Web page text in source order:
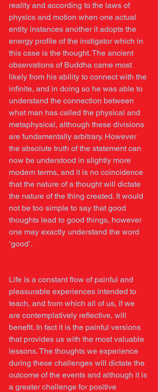
reality and according to the laws of
physics and motion when one actual
entity instances another it adopts the
energy profile of the instigator which in
this case is the thought. The ancient
observations of Buddha came most
likely from his ability to connect with the
infinite, and in doing so he was able to
understand the connection between
what man has called the physical and
metaphysical, although these divisions
are fundamentally arbitrary. However
the absolute truth of the statement can
now be understood in slightly more
modern terms, and it is no coincidence
that the nature of a thought will dictate
the nature of the thing created. It would
not be too simple to say that good
thoughts lead to good things, however
one may exactly understand the word
‘good’.
Life is a constant flow of painful and
pleasurable experiences intended to
teach, and from which all of us, if we
are contemplatively reflective, will
benefit. In fact it is the painful versions
that provides us with the most valuable
lessons. The thoughts we experience
during these challenges will dictate the
outcome of the events and although it is
a greater challenge for positive